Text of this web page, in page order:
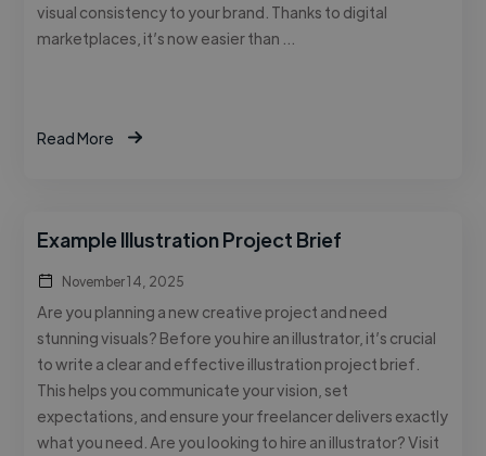
visual consistency to your brand. Thanks to digital
marketplaces, it’s now easier than …
Read More
Example Illustration Project Brief
November 14, 2025
Are you planning a new creative project and need
stunning visuals? Before you hire an illustrator, it’s crucial
to write a clear and effective illustration project brief.
This helps you communicate your vision, set
expectations, and ensure your freelancer delivers exactly
what you need. Are you looking to hire an illustrator? Visit